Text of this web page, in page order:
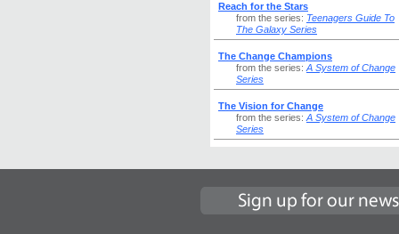
Reach for the Stars
from the series: Teenagers Guide To
The Galaxy Series
The Change Champions
from the series: A System of Change
Series
The Vision for Change
from the series: A System of Change
Series